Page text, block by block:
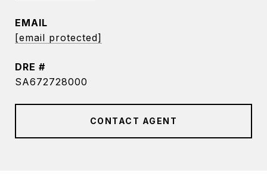
EMAIL
[email protected]
DRE #
SA672728000
CONTACT AGENT